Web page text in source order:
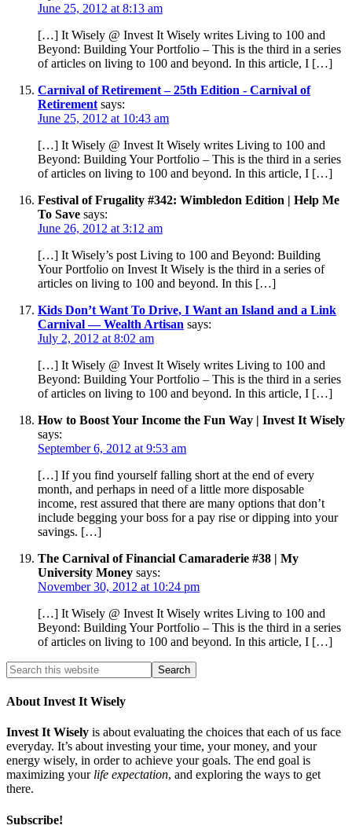
June 25, 2012 at 8:13 am
[…] It Wisely @ Invest It Wisely writes Living to 100 and
Beyond: Building Your Portfolio – This is the third in a series
of articles on living to 100 and beyond. In this article, I […]
Carnival of Retirement – 25th Edition - Carnival of
Retirement says:
June 25, 2012 at 10:43 am
[…] It Wisely @ Invest It Wisely writes Living to 100 and
Beyond: Building Your Portfolio – This is the third in a series
of articles on living to 100 and beyond. In this article, I […]
Festival of Frugality #342: Wimbledon Edition | Help Me
To Save says:
June 26, 2012 at 3:12 am
[…] It Wisely’s post Living to 100 and Beyond: Building
Your Portfolio on Invest It Wisely is the third in a series of
articles on living to 100 and beyond. In this […]
Kids Don’t Want To Drive, I Want an Island and a Link
Carnival — Wealth Artisan says:
July 2, 2012 at 8:02 am
[…] It Wisely @ Invest It Wisely writes Living to 100 and
Beyond: Building Your Portfolio – This is the third in a series
of articles on living to 100 and beyond. In this article, I […]
How to Boost Your Income the Fun Way | Invest It Wisely
says:
September 6, 2012 at 9:53 am
[…] If you find yourself falling short at the end of every
month, and perhaps in need of a little more disposable
income, rest assured that there are many options that don’t
include begging your boss for a pay rise or dipping into your
savings. […]
The Carnival of Financial Camaraderie #38 | My
University Money says:
November 30, 2012 at 10:24 pm
[…] It Wisely @ Invest It Wisely writes Living to 100 and
Beyond: Building Your Portfolio – This is the third in a series
of articles on living to 100 and beyond. In this article, I […]
About Invest It Wisely
Invest It Wisely is about evaluating the choices that each of us face
everyday. It’s about investing your time, your money, and your
energy wisely, in order to achieve your goals. The end goal is
maximizing your life expectation, and exploring the ways to get
there.
Subscribe!